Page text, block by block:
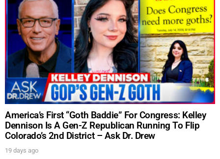
America’s First “Goth Baddie” For Congress: Kelley
Dennison Is A Gen-Z Republican Running To Flip
Colorado’s 2nd District – Ask Dr. Drew
19 days ago